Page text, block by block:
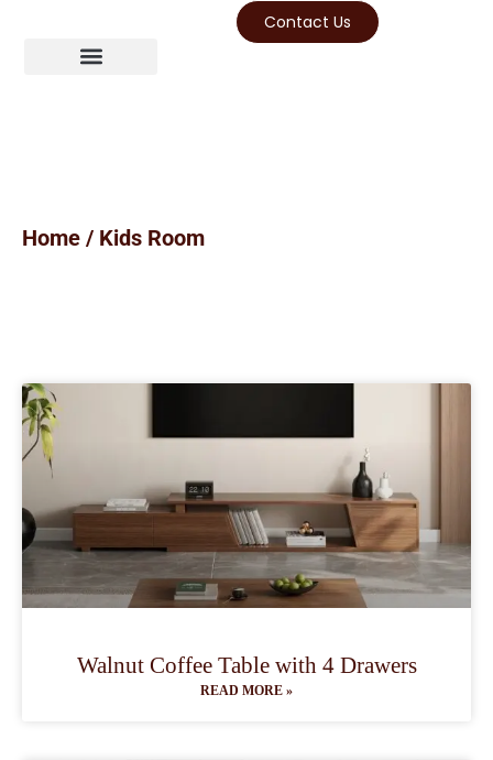
Contact Us
Home / Kids Room
Walnut Coffee Table with 4 Drawers
READ MORE »